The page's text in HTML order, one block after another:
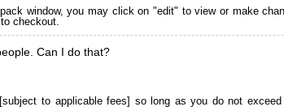
window, you may click on "edit" to view or make
checkout.
Can I do that?
to applicable fees] so long as you do not